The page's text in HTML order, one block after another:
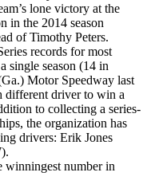
lone victory at the
in the 2014 season
of Timothy Peters.
records for most
single season (14 in
Motor Speedway last
different driver to win a
to collecting a series-
the organization has
drivers: Erik Jones
winningest number in